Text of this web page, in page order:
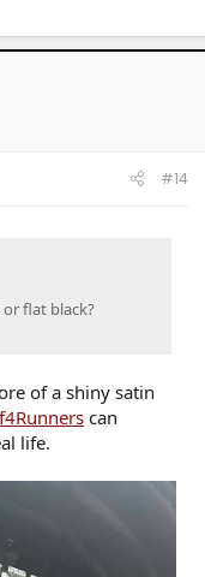
#14
flat black?
of a shiny satin
can
life.